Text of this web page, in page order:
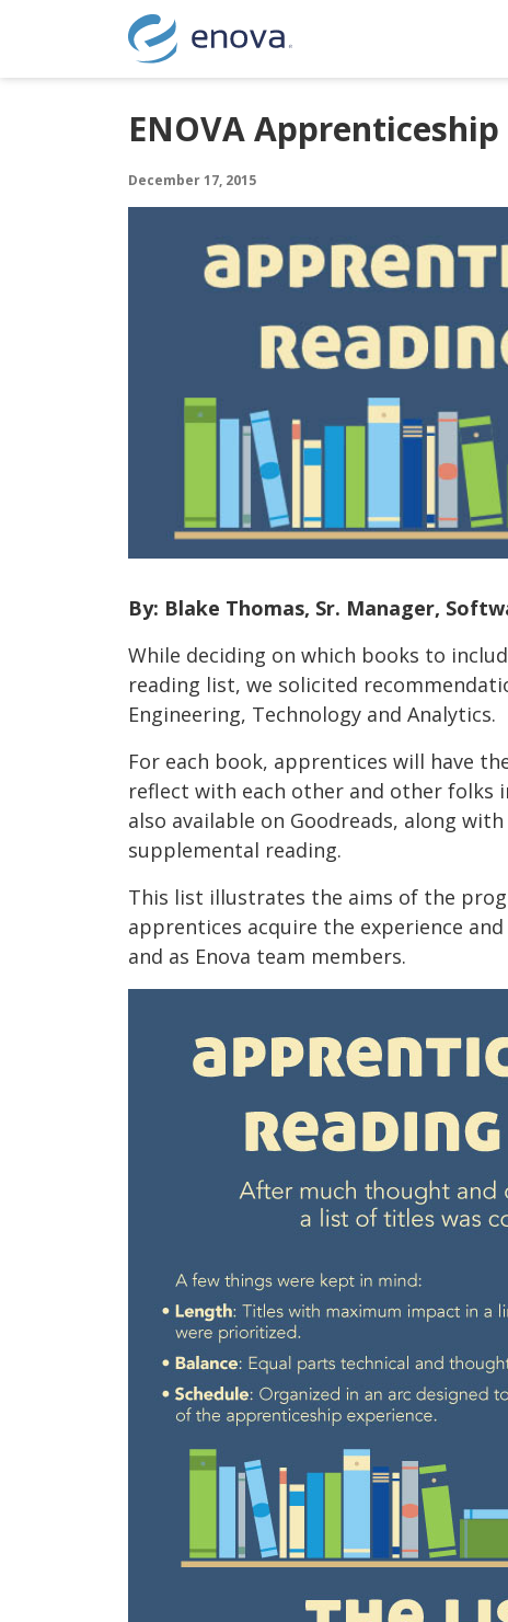
Skip to content
ENOVA
December 17, 2015
By: Blake Thomas, Sr. Manager,
While deciding on which books to
reading list, we solicited
Engineering, Technology and Analytics.
For each book, apprentices will have
reflect with each other and other folks
also available on Goodreads, along with
supplemental reading.
This list illustrates the aims of the
apprentices acquire the experience
and as Enova team members.